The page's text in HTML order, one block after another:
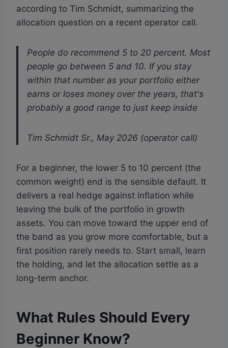
according to Tim Schmidt, summarizing the
allocation question on a recent operator call.
People do recommend 5 to 20 percent. Most
people go between 5 and 10. If you stay
within that number as your portfolio either
earns or loses money over the years, that's
probably a good range to just keep inside
Tim Schmidt Sr., May 2026 (operator call)
For a beginner, the lower 5 to 10 percent (the
common weight) end is the sensible default. It
delivers a real hedge against inflation while
leaving the bulk of the portfolio in growth
assets. You can move toward the upper end of
the band as you grow more comfortable, but a
first position rarely needs to. Start small, learn
the holding, and let the allocation settle as a
long-term anchor.
What Rules Should Every
Beginner Know?